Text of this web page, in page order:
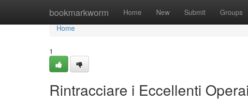
bookmarkworm Home New Submit Groups
Home
Home
1
Rintracciare i Eccellenti